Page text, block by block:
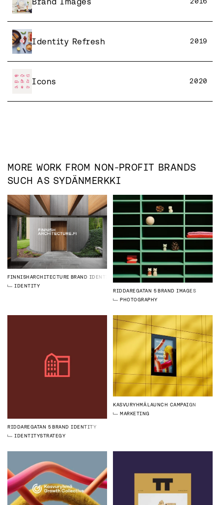
Identity Refresh 2019
Icons 2020
MORE WORK FROM NON-PROFIT BRANDS
SUCH AS SYDÄNMERKKI
FINNISHARCHITECTURE BRAND IDENTITY
IDENTITY
RIDDAREGATAN 5BRAND IMAGES
PHOTOGRAPHY
RIDDAREGATAN 5 BRAND IDENTITY
IDENTITYSTRATEGY
KASVURYHMÄLAUNCH CAMPAIGN
MARKETING